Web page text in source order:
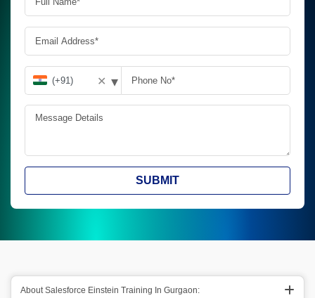
✕ ▾
SUBMIT
About Salesforce Einstein Training In Gurgaon: